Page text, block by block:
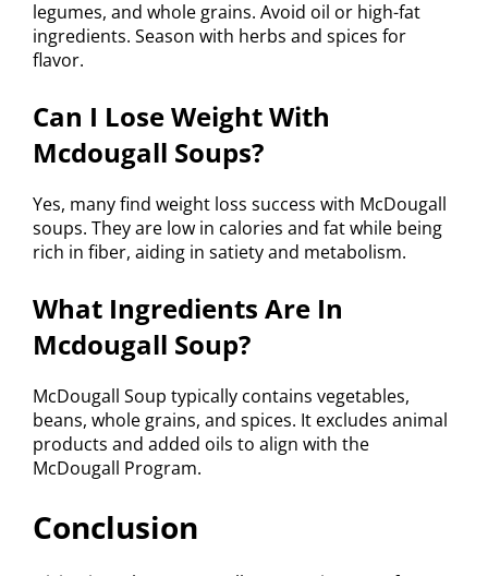
legumes, and whole grains. Avoid oil or high-fat
ingredients. Season with herbs and spices for
flavor.
Can I Lose Weight With
Mcdougall Soups?
Yes, many find weight loss success with McDougall
soups. They are low in calories and fat while being
rich in fiber, aiding in satiety and metabolism.
What Ingredients Are In
Mcdougall Soup?
McDougall Soup typically contains vegetables,
beans, whole grains, and spices. It excludes animal
products and added oils to align with the
McDougall Program.
Conclusion